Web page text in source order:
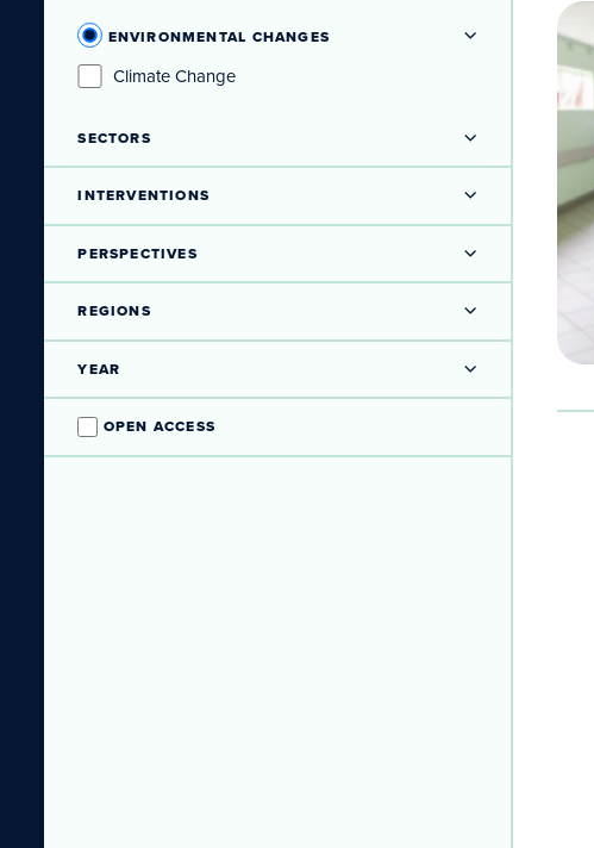
ENVIRONMENTAL CHANGES
Climate Change
SECTORS
INTERVENTIONS
PERSPECTIVES
REGIONS
YEAR
OPEN ACCESS